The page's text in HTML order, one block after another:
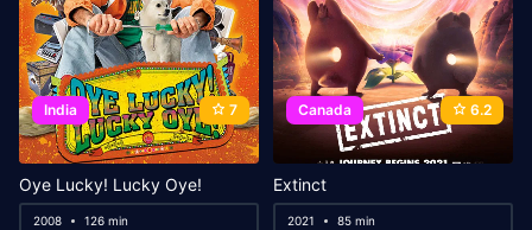
India 7
Oye Lucky! Lucky Oye!
2008 126 min
Canada 6.2
Extinct
2021 85 min